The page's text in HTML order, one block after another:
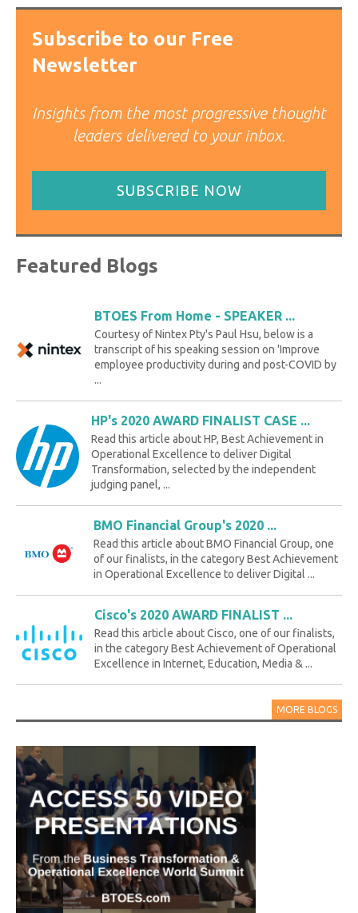
Subscribe to our Free
Newsletter
Insights from the most progressive thought
leaders delivered to your inbox.
SUBSCRIBE NOW
Featured Blogs
BTOES From Home - SPEAKER ...
Courtesy of Nintex Pty's Paul Hsu, below is a
transcript of his speaking session on 'Improve
employee productivity during and post-COVID by
...
HP's 2020 AWARD FINALIST CASE ...
Read this article about HP, Best Achievement in
Operational Excellence to deliver Digital
Transformation, selected by the independent
judging panel, ...
BMO Financial Group's 2020 ...
Read this article about BMO Financial Group, one
of our finalists, in the category Best Achievement
in Operational Excellence to deliver Digital ...
Cisco's 2020 AWARD FINALIST ...
Read this article about Cisco, one of our finalists,
in the category Best Achievement of Operational
Excellence in Internet, Education, Media & ...
MORE BLOGS